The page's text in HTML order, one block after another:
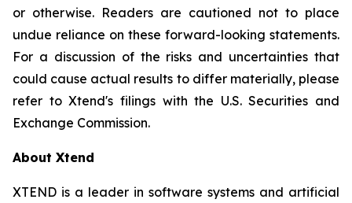
or otherwise. Readers are cautioned not to place
undue reliance on these forward-looking statements.
For a discussion of the risks and uncertainties that
could cause actual results to differ materially, please
refer to Xtend's filings with the U.S. Securities and
Exchange Commission.
About Xtend
XTEND is a leader in software systems and artificial